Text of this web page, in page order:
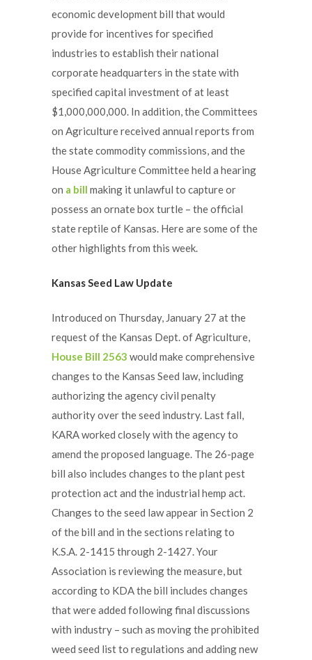
economic development bill that would
provide for incentives for specified
industries to establish their national
corporate headquarters in the state with
specified capital investment of at least
$1,000,000,000. In addition, the Committees
on Agriculture received annual reports from
the state commodity commissions, and the
House Agriculture Committee held a hearing
on a bill making it unlawful to capture or
possess an ornate box turtle – the official
state reptile of Kansas. Here are some of the
other highlights from this week.
Kansas Seed Law Update
Introduced on Thursday, January 27 at the
request of the Kansas Dept. of Agriculture,
House Bill 2563 would make comprehensive
changes to the Kansas Seed law, including
authorizing the agency civil penalty
authority over the seed industry. Last fall,
KARA worked closely with the agency to
amend the proposed language. The 26-page
bill also includes changes to the plant pest
protection act and the industrial hemp act.
Changes to the seed law appear in Section 2
of the bill and in the sections relating to
K.S.A. 2-1415 through 2-1427. Your
Association is reviewing the measure, but
according to KDA the bill includes changes
that were added following final discussions
with industry – such as moving the prohibited
weed seed list to regulations and adding new